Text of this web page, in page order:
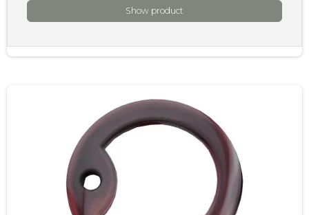
Show product